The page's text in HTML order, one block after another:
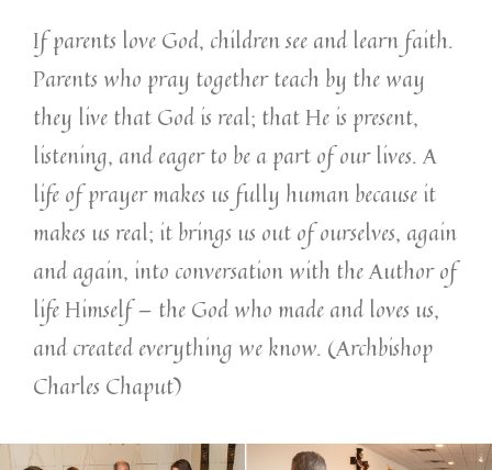
If parents love God, children see and learn faith.
Parents who pray together teach by the way
they live that God is real; that He is present,
listening, and eager to be a part of our lives. A
life of prayer makes us fully human because it
makes us real; it brings us out of ourselves, again
and again, into conversation with the Author of
life Himself — the God who made and loves us,
and created everything we know. (Archbishop
Charles Chaput)